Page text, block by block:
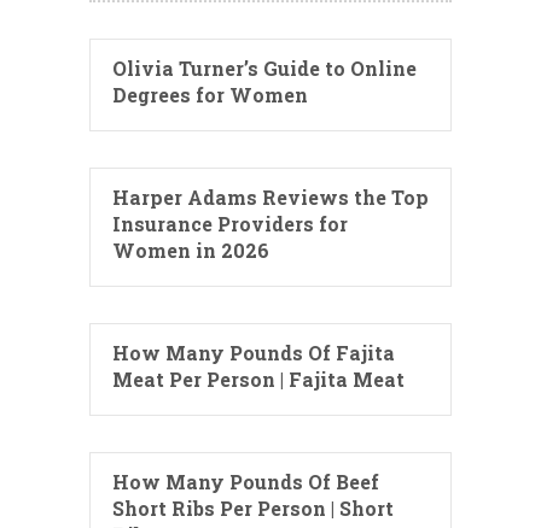
Olivia Turner’s Guide to Online
Degrees for Women
Harper Adams Reviews the Top
Insurance Providers for
Women in 2026
How Many Pounds Of Fajita
Meat Per Person | Fajita Meat
How Many Pounds Of Beef
Short Ribs Per Person | Short